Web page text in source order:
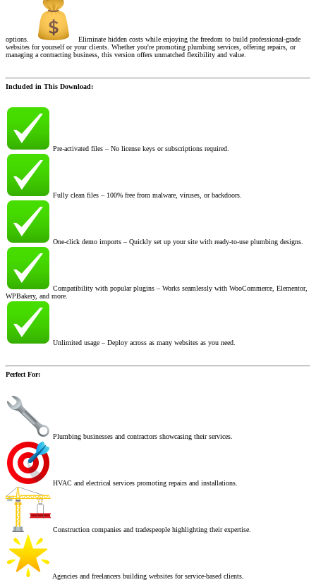
options.
Eliminate hidden costs while enjoying the freedom to build professional-grade
websites for yourself or your clients. Whether you're promoting plumbing services, offering repairs, or
managing a contracting business, this version offers unmatched flexibility and value.
Included in This Download:
Pre-activated files – No license keys or subscriptions required.
Fully clean files – 100% free from malware, viruses, or backdoors.
One-click demo imports – Quickly set up your site with ready-to-use plumbing designs.
Compatibility with popular plugins – Works seamlessly with WooCommerce, Elementor,
WPBakery, and more.
Unlimited usage – Deploy across as many websites as you need.
Perfect For:
Plumbing businesses and contractors showcasing their services.
HVAC and electrical services promoting repairs and installations.
Construction companies and tradespeople highlighting their expertise.
Agencies and freelancers building websites for service-based clients.